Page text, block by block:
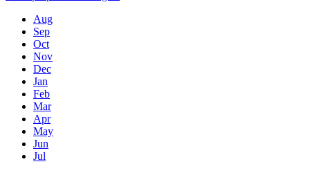
Aug
Sep
Oct
Nov
Dec
Jan
Feb
Mar
Apr
May
Jun
Jul